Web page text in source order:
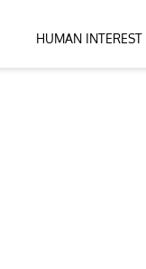
HUMAN INTEREST